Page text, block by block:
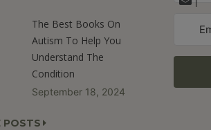
The Best Books On
Autism To Help You
Understand The
Condition
September 18, 2024
POSTS